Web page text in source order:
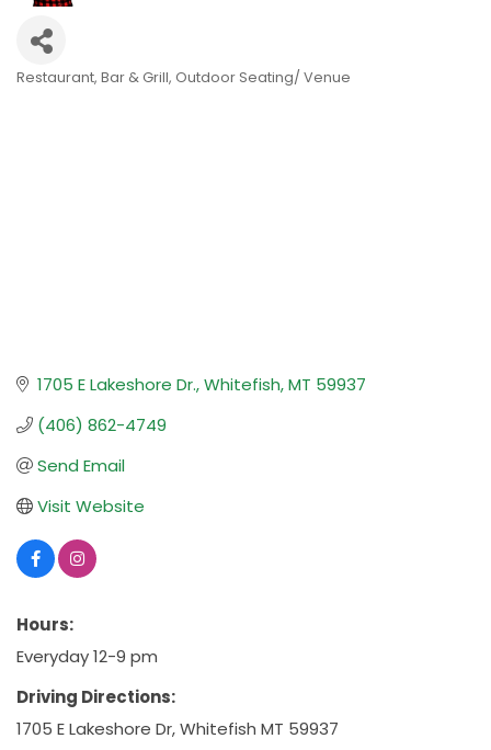
Restaurant Bar & Grill Outdoor Seating/ Venue
1705 E Lakeshore Dr. Whitefish MT 59937
(406) 862-4749
Send Email
Visit Website
Hours:
Everyday 12-9 pm
Driving Directions:
1705 E Lakeshore Dr, Whitefish MT 59937